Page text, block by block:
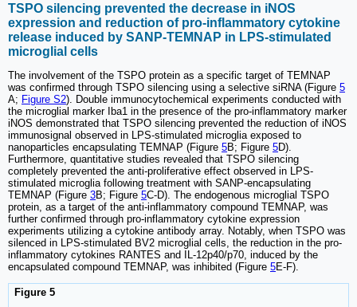
TSPO silencing prevented the decrease in iNOS
expression and reduction of pro-inflammatory cytokine
release induced by SANP-TEMNAP in LPS-stimulated
microglial cells
The involvement of the TSPO protein as a specific target of TEMNAP
was confirmed through TSPO silencing using a selective siRNA (Figure 5
A; Figure S2). Double immunocytochemical experiments conducted with
the microglial marker Iba1 in the presence of the pro-inflammatory marker
iNOS demonstrated that TSPO silencing prevented the reduction of iNOS
immunosignal observed in LPS-stimulated microglia exposed to
nanoparticles encapsulating TEMNAP (Figure 5B; Figure 5D).
Furthermore, quantitative studies revealed that TSPO silencing
completely prevented the anti-proliferative effect observed in LPS-
stimulated microglia following treatment with SANP-encapsulating
TEMNAP (Figure 3B; Figure 5C-D). The endogenous microglial TSPO
protein, as a target of the anti-inflammatory compound TEMNAP, was
further confirmed through pro-inflammatory cytokine expression
experiments utilizing a cytokine antibody array. Notably, when TSPO was
silenced in LPS-stimulated BV2 microglial cells, the reduction in the pro-
inflammatory cytokines RANTES and IL-12p40/p70, induced by the
encapsulated compound TEMNAP, was inhibited (Figure 5E-F).
Figure 5